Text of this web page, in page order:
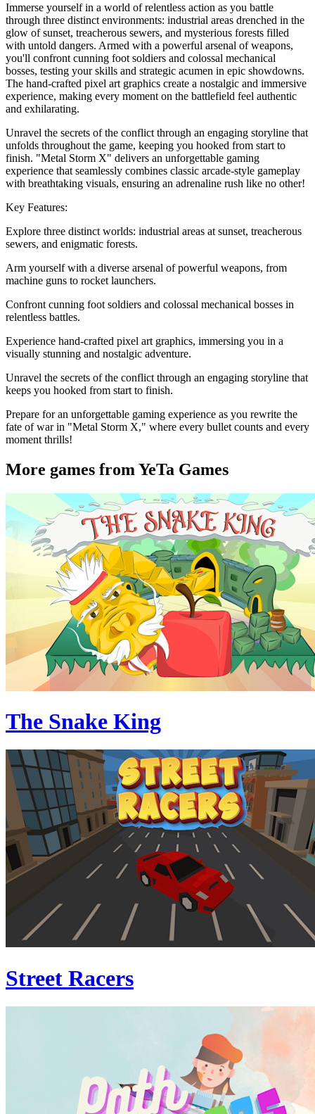
Immerse yourself in a world of relentless action as you battle
through three distinct environments: industrial areas drenched in the
glow of sunset, treacherous sewers, and mysterious forests filled
with untold dangers. Armed with a powerful arsenal of weapons,
you'll confront cunning foot soldiers and colossal mechanical
bosses, testing your skills and strategic acumen in epic showdowns.
The hand-crafted pixel art graphics create a nostalgic and immersive
experience, making every moment on the battlefield feel authentic
and exhilarating.
Unravel the secrets of the conflict through an engaging storyline that
unfolds throughout the game, keeping you hooked from start to
finish. "Metal Storm X" delivers an unforgettable gaming
experience that seamlessly combines classic arcade-style gameplay
with breathtaking visuals, ensuring an adrenaline rush like no other!
Key Features:
Explore three distinct worlds: industrial areas at sunset, treacherous
sewers, and enigmatic forests.
Arm yourself with a diverse arsenal of powerful weapons, from
machine guns to rocket launchers.
Confront cunning foot soldiers and colossal mechanical bosses in
relentless battles.
Experience hand-crafted pixel art graphics, immersing you in a
visually stunning and nostalgic adventure.
Unravel the secrets of the conflict through an engaging storyline that
keeps you hooked from start to finish.
Prepare for an unforgettable gaming experience as you rewrite the
fate of war in "Metal Storm X," where every bullet counts and every
moment thrills!
More games from YeTa Games
The Snake King
Street Racers